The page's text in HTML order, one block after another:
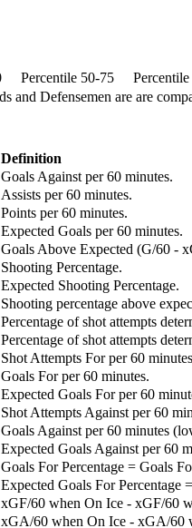
Percentile 50-75
and Defensemen are are
Definition
Goals Against per 60 minutes.
Assists per 60 minutes.
Points per 60 minutes.
Expected Goals per 60 minutes.
Goals Above Expected (G/60 -
Shooting Percentage.
Expected Shooting Percentage.
Shooting percentage above
Percentage of shot attempts
Percentage of shot attempts
Shot Attempts For per 60
Goals For per 60 minutes.
Expected Goals For per 60
Shot Attempts Against per 60
Goals Against per 60 minutes
Expected Goals Against per 60
Goals For Percentage = Goals
Expected Goals For Percentage
xGF/60 when On Ice - xGF/60
xGA/60 when On Ice - xGA/60